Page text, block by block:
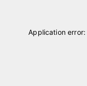
Application